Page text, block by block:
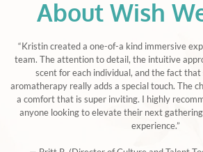
About Wish
“Kristin created a one-of-a kind immersive
team. The attention to detail, the intuitive
scent for each individual, and the fact
aromatherapy really adds a special touch. The
a comfort that is super inviting. I highly
anyone looking to elevate their next
experience.”